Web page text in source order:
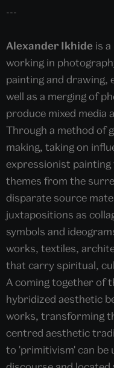
---
Alexander Ikhide is
working in
painting and drawing,
well as a merging of
produce mixed media
Through a method of
making, taking on
expressionist painting
themes from the
disparate source
juxtapositions as
symbols and
works, textiles,
that carry spiritual,
A coming together of
hybridized aesthetic
works, transforming
centred aesthetic
to 'primitivism' can be